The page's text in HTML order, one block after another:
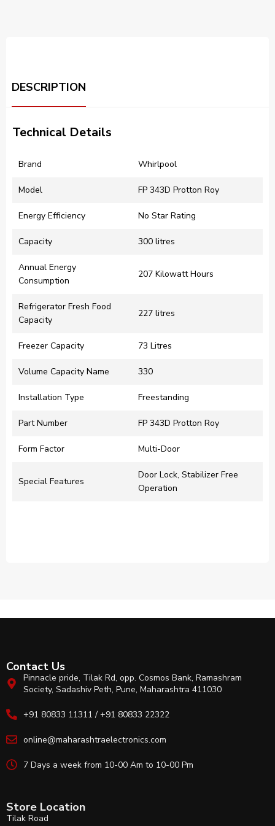
DESCRIPTION
Technical Details
Brand ‎Whirlpool
Model ‎FP 343D Protton Roy
Energy Efficiency ‎No Star Rating
Capacity ‎300 litres
Annual Energy
Consumption
‎207 Kilowatt Hours
Refrigerator Fresh Food
Capacity
‎227 litres
Freezer Capacity ‎73 Litres
Volume Capacity Name ‎330
Installation Type ‎Freestanding
Part Number ‎FP 343D Protton Roy
Form Factor ‎Multi-Door
Special Features
‎Door Lock, Stabilizer Free
Operation
Contact Us
Pinnacle pride, Tilak Rd, opp. Cosmos Bank, Ramashram
Society, Sadashiv Peth, Pune, Maharashtra 411030
+91 80833 11311 / +91 80833 22322
online@maharashtraelectronics.com
7 Days a week from 10-00 Am to 10-00 Pm
Store Location
Tilak Road